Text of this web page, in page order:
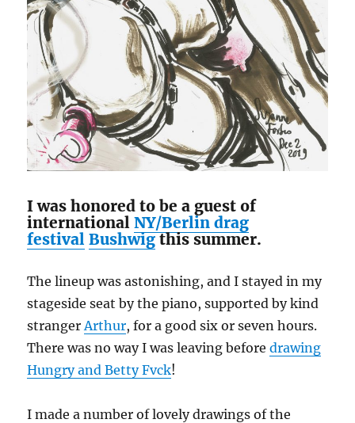
I was honored to be a guest of
internationalNY/Berlin drag
festival Bushwigthis summer.
The lineup was astonishing, and I stayed in my
stageside seat by the piano, supported by kind
stranger Arthur, for a good six or seven hours.
There was no way I was leaving beforedrawing
Hungry and Betty Fvck!
I made a number of lovely drawings of the